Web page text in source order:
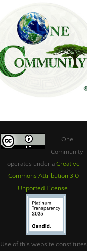
One
Community
operates under a Creative
Commons Attribution 3.0
Unported License
Use of this website constitutes